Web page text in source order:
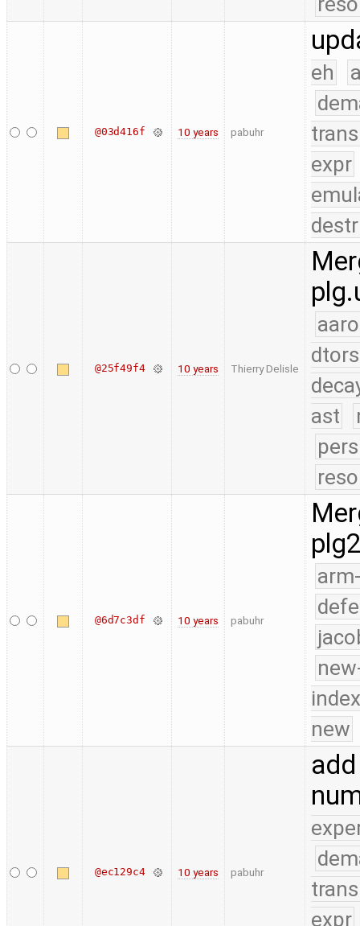
@03d416f 10 years pabuhr
eh
expr
@25f49f4 10 years Thierry Delisle
dtors
ast
@6d7c3df 10 years pabuhr
new
@ec129c4 10 years pabuhr
expr